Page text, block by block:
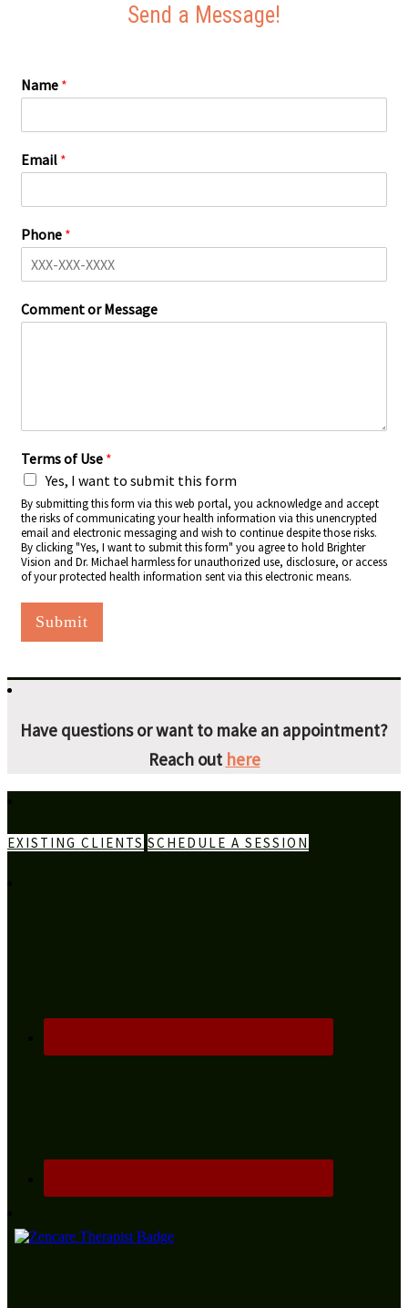
Send a Message!
Name *
Email *
Phone *
Comment or Message
Terms of Use *
Yes, I want to submit this form
By submitting this form via this web portal, you acknowledge and accept
the risks of communicating your health information via this unencrypted
email and electronic messaging and wish to continue despite those risks.
By clicking "Yes, I want to submit this form" you agree to hold Brighter
Vision and Dr. Michael harmless for unauthorized use, disclosure, or access
of your protected health information sent via this electronic means.
Submit
Have questions or want to make an appointment?
Reach out here
EXISTING CLIENTS SCHEDULE A SESSION